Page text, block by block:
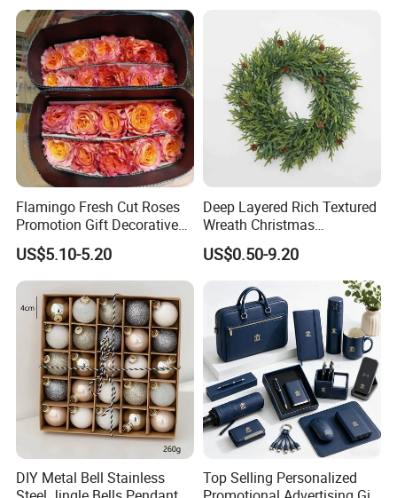
Flamingo Fresh Cut Roses
Promotion Gift Decorative
Flower 20PCS/Bundle
US$5.10-5.20
Deep Layered Rich Textured
Wreath Christmas
Decorations
US$0.50-9.20
DIY Metal Bell Stainless
Top Selling Personalized